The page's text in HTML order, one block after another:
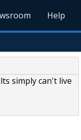
Help
simply can't live